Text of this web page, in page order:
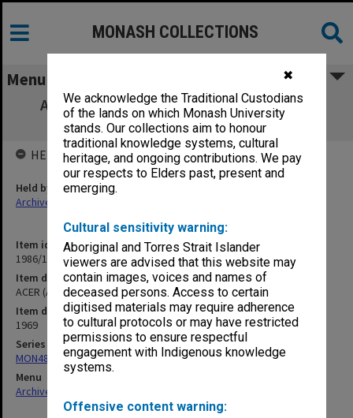
✖
We acknowledge the Traditional Custodians
of the lands on which Monash University
stands. Our collections aim to honour
traditional knowledge systems, cultural
heritage, and ongoing contributions. We pay
our respects to Elders past, present and
emerging.
Cultural sensitivity warning:
Aboriginal and Torres Strait Islander
viewers are advised that this website may
contain images, voices and names of
deceased persons. Access to certain
digitised materials may require adherence
to cultural protocols or may have restricted
permissions to ensure respectful
engagement with Indigenous knowledge
systems.
Offensive content warning:
MONASH COLLECTIONS
Menu
ACER (Australian Council for Educational
Research) Council A13
Item identifier
1986/12 Item 158
Item description
ACER (Australian Council for Educational Research) Council A13
Item date
1969
Series
MON480: Dean's subject correspondence files
Menu
Archives Collections
HELD BY
Held by
Archives